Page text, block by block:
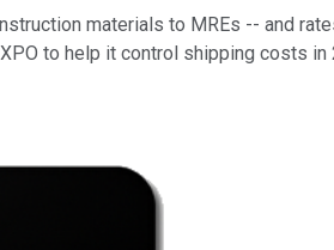
materials to MREs -- and
to help it control shipping costs in